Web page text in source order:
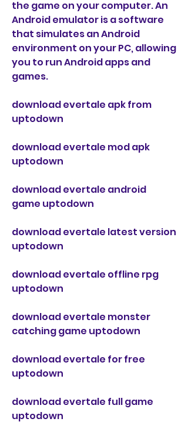
the game on your computer. An
Android emulator is a software
that simulates an Android
environment on your PC, allowing
you to run Android apps and
games.
download evertale apk from
uptodown
download evertale mod apk
uptodown
download evertale android
game uptodown
download evertale latest version
uptodown
download evertale offline rpg
uptodown
download evertale monster
catching game uptodown
download evertale for free
uptodown
download evertale full game
uptodown